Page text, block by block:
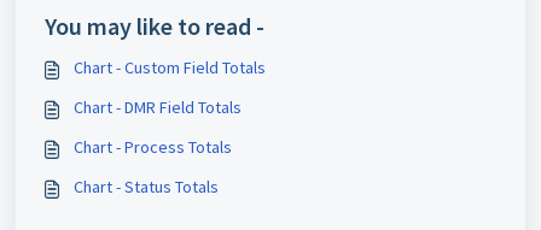
You may like to read -
Chart - Custom Field Totals
Chart - DMR Field Totals
Chart - Process Totals
Chart - Status Totals